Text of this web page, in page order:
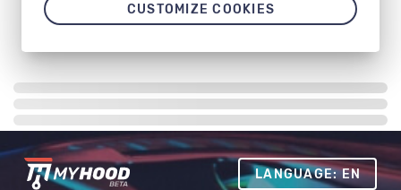
LANGUAGE: EN
CUSTOMIZE COOKIES